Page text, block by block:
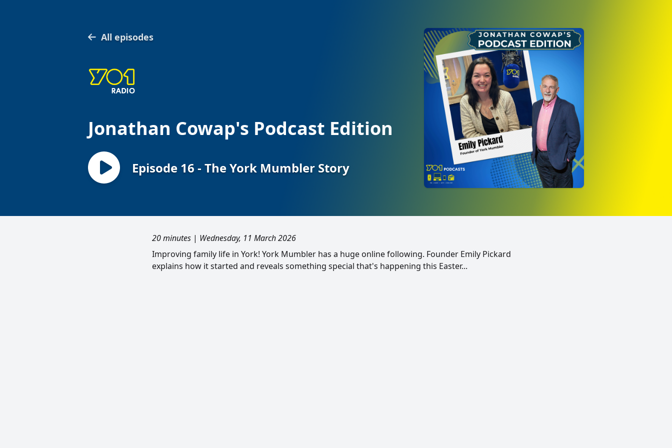
All episodes
Jonathan Cowap's Podcast Edition
Episode 16 - The York Mumbler Story
20 minutes | Wednesday, 11 March 2026
Improving family life in York! York Mumbler has a huge online following. Founder Emily Pickard
explains how it started and reveals something special that's happening this Easter...